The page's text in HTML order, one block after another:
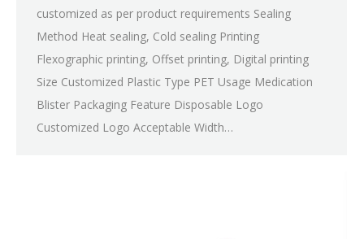
customized as per product requirements Sealing
Method Heat sealing, Cold sealing Printing
Flexographic printing, Offset printing, Digital printing
Size Customized Plastic Type PET Usage Medication
Blister Packaging Feature Disposable Logo
Customized Logo Acceptable Width…